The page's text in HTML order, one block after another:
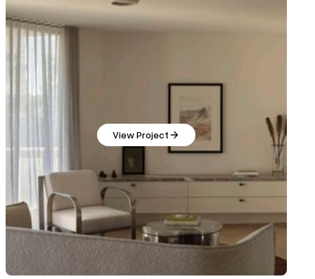
View Project